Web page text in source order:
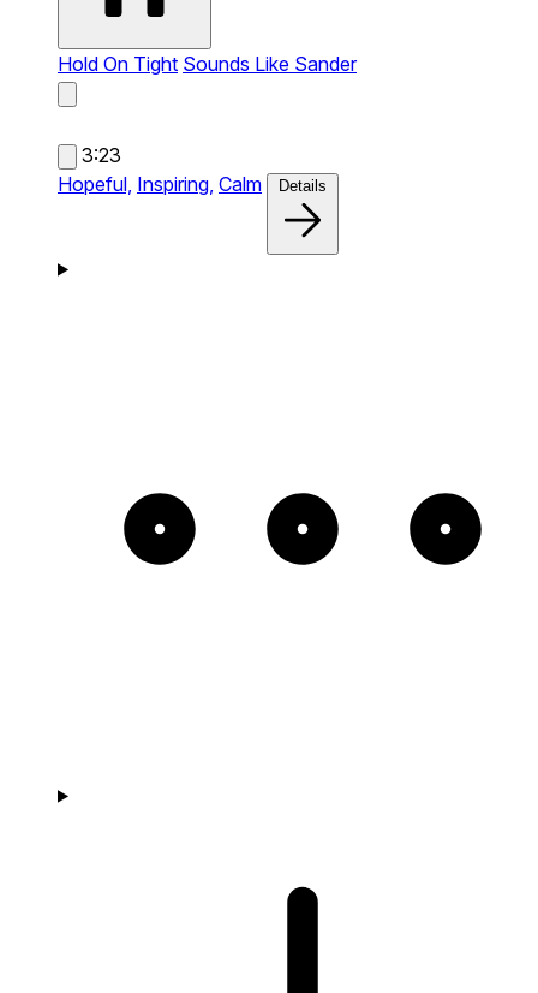
Hold On Tight Sounds Like Sander
3:23
Hopeful, Inspiring, Calm Details